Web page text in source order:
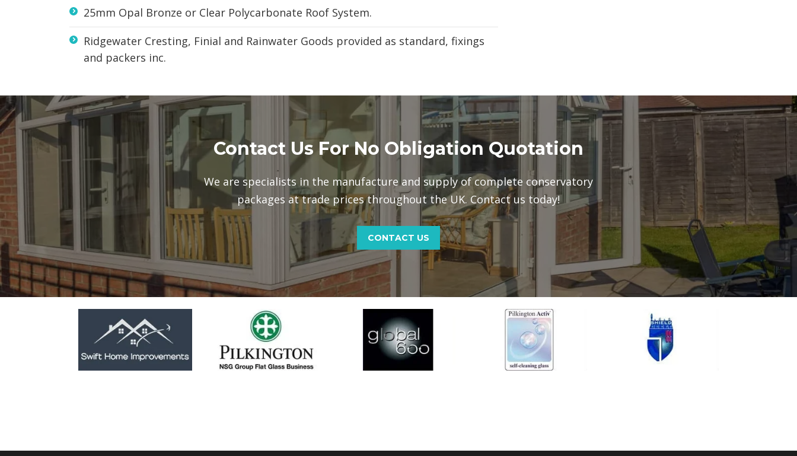
25mm Opal Bronze or Clear Polycarbonate Roof System.
Ridgewater Cresting, Finial and Rainwater Goods provided as standard, fixings
and packers inc.
Contact Us For No Obligation Quotation
We are specialists in the manufacture and supply of complete conservatory
packages at trade prices throughout the UK. Contact us today!
CONTACT US